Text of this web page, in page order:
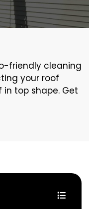
friendly cleaning
your roof
top shape. Get